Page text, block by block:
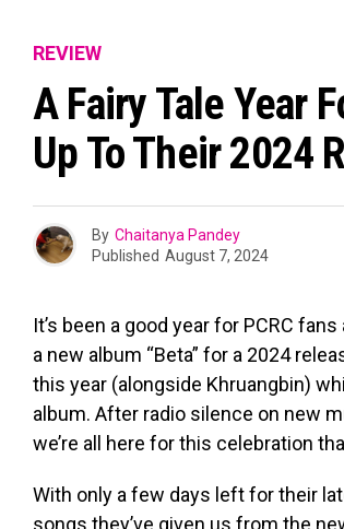
REVIEW
A Fairy Tale Year
Up To Their 2024
By Chaitanya Pandey
Published August 7, 2024
It’s been a good year for PCRC
a new album “Beta” for a 2024
this year (alongside Khruangbin)
album. After radio silence on new
we’re all here for this celebration
With only a few days left for their
songs they’ve given us from the